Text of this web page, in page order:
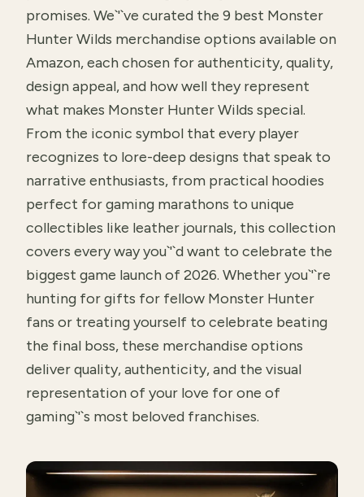
promises. We`'`ve curated the 9 best Monster
Hunter Wilds merchandise options available on
Amazon, each chosen for authenticity, quality,
design appeal, and how well they represent
what makes Monster Hunter Wilds special.
From the iconic symbol that every player
recognizes to lore-deep designs that speak to
narrative enthusiasts, from practical hoodies
perfect for gaming marathons to unique
collectibles like leather journals, this collection
covers every way you`'`d want to celebrate the
biggest game launch of 2026. Whether you`'`re
hunting for gifts for fellow Monster Hunter
fans or treating yourself to celebrate beating
the final boss, these merchandise options
deliver quality, authenticity, and the visual
representation of your love for one of
gaming`'`s most beloved franchises.